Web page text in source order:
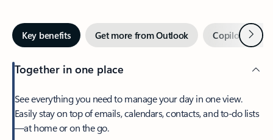
Key benefits Get more from Outlook Copilot inNext
Together in one place
See everything you need to manage your day in one view.
Easily stay on top of emails, calendars, contacts, and to-do lists
—at home or on the go.